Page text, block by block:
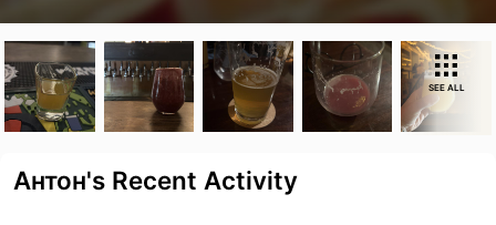
SEE ALL
Антон's Recent Activity